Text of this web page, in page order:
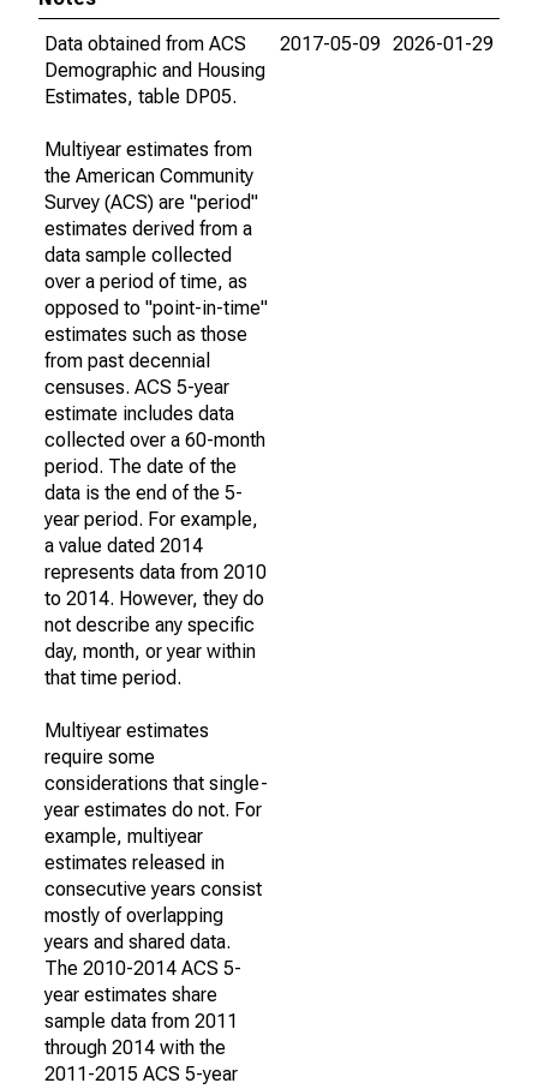
Data obtained from ACS
Demographic and Housing
Estimates, table DP05.
Multiyear estimates from
the American Community
Survey (ACS) are "period"
estimates derived from a
data sample collected
over a period of time, as
opposed to "point-in-time"
estimates such as those
from past decennial
censuses. ACS 5-year
estimate includes data
collected over a 60-month
period. The date of the
data is the end of the 5-
year period. For example,
a value dated 2014
represents data from 2010
to 2014. However, they do
not describe any specific
day, month, or year within
that time period.
Multiyear estimates
require some
considerations that single-
year estimates do not. For
example, multiyear
estimates released in
consecutive years consist
mostly of overlapping
years and shared data.
The 2010-2014 ACS 5-
year estimates share
sample data from 2011
through 2014 with the
2011-2015 ACS 5-year
2017-05-09 2026-01-29